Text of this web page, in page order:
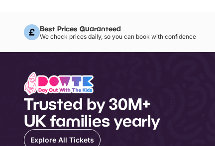
Best Prices Guaranteed
We check prices daily, so you can book with confidence
Trusted by 30M+
UK families yearly
Explore All Tickets